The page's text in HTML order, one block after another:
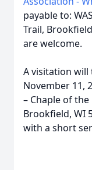
payable to:
Trail,
are welcome.
A visitation will
November 11,
– Chaple of the
Brookfield, WI
with a short